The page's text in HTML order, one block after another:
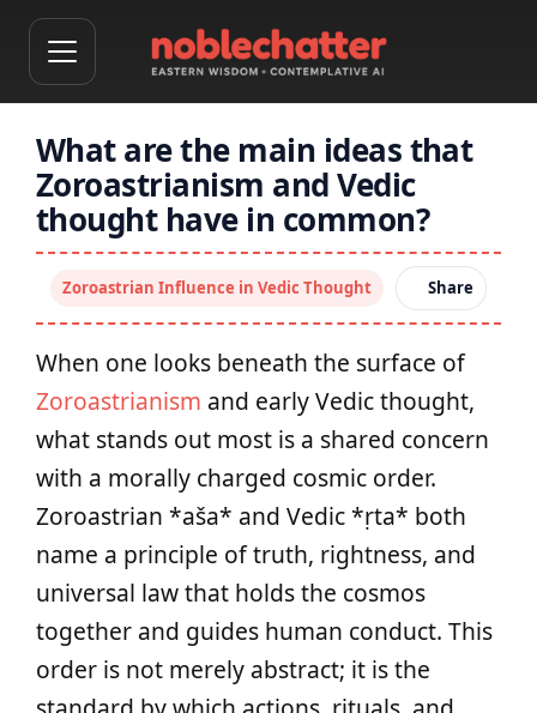
What are the main ideas that
Zoroastrianism and Vedic
thought have in common?
Zoroastrian Influence in Vedic Thought Share
When one looks beneath the surface of
Zoroastrianism and early Vedic thought,
what stands out most is a shared concern
with a morally charged cosmic order.
Zoroastrian *aša* and Vedic *ṛta* both
name a principle of truth, rightness, and
universal law that holds the cosmos
together and guides human conduct. This
order is not merely abstract; it is the